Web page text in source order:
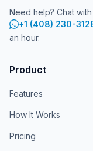
Need help? Chat
+1 (408) 230-
an hour.
Product
Features
How It Works
Pricing